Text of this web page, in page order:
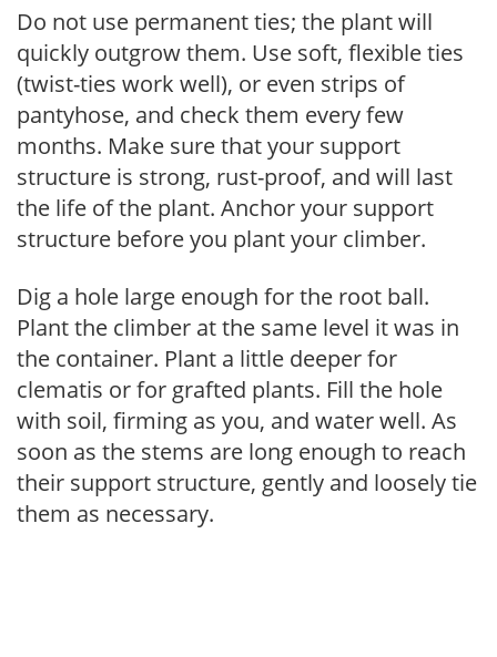
Do not use permanent ties; the plant will
quickly outgrow them. Use soft, flexible ties
(twist-ties work well), or even strips of
pantyhose, and check them every few
months. Make sure that your support
structure is strong, rust-proof, and will last
the life of the plant. Anchor your support
structure before you plant your climber.
Dig a hole large enough for the root ball.
Plant the climber at the same level it was in
the container. Plant a little deeper for
clematis or for grafted plants. Fill the hole
with soil, firming as you, and water well. As
soon as the stems are long enough to reach
their support structure, gently and loosely tie
them as necessary.